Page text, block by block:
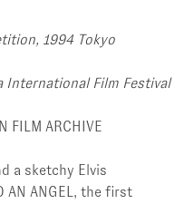
1994 Tokyo
International Film Festival
FILM ARCHIVE
a sketchy Elvis
AN ANGEL, the first